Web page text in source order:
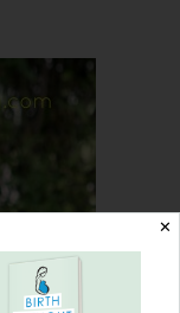
✕